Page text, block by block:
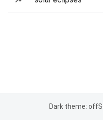
Dark theme: off